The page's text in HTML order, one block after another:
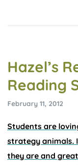
Hazel’s
Reading
February 11, 2012
Students are
strategy animals.
they are and